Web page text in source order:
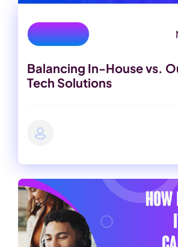
IT Services
Balancing In-House vs.
Tech Solutions